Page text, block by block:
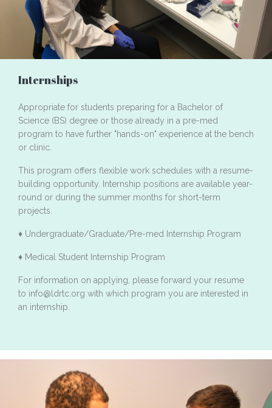
Internships
Appropriate for students preparing for a Bachelor of
Science (BS) degree or those already in a pre-med
program to have further "hands-on" experience at the bench
or clinic.
This program offers flexible work schedules with a resume-
building opportunity. Internship positions are available year-
round or during the summer months for short-term
projects.
♦ Undergraduate/Graduate/Pre-med Internship Program
♦ Medical Student Internship Program
For information on applying, please forward your resume
to info@ldrtc.org with which program you are interested in
an internship.